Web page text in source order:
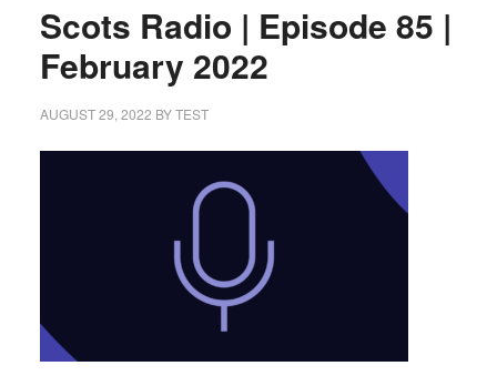
Scots Radio | Episode 85 |
February 2022
AUGUST 29, 2022 BYTEST